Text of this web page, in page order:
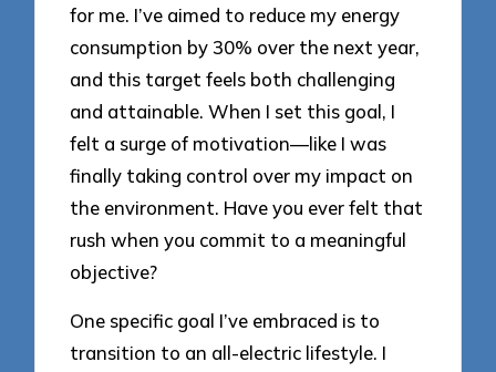
for me. I’ve aimed to reduce my energy
consumption by 30% over the next year,
and this target feels both challenging
and attainable. When I set this goal, I
felt a surge of motivation—like I was
finally taking control over my impact on
the environment. Have you ever felt that
rush when you commit to a meaningful
objective?
One specific goal I’ve embraced is to
transition to an all-electric lifestyle. I